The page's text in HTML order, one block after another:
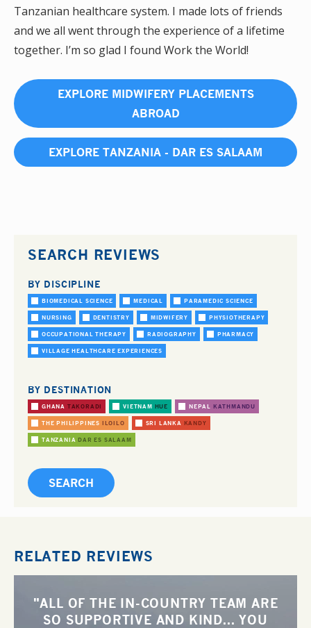
Tanzanian healthcare system. I made lots of friends
and we all went through the experience of a lifetime
together. I’m so glad I found Work the World!
EXPLORE MIDWIFERY PLACEMENTS
ABROAD
EXPLORE TANZANIA - DAR ES SALAAM
SEARCH REVIEWS
BY DISCIPLINE
BIOMEDICAL SCIENCE MEDICAL PARAMEDIC SCIENCE
NURSING DENTISTRY MIDWIFERY PHYSIOTHERAPY
OCCUPATIONAL THERAPY RADIOGRAPHY PHARMACY
VILLAGE HEALTHCARE EXPERIENCES
BY DESTINATION
GHANA TAKORADI VIETNAM HUE NEPAL KATHMANDU
THE PHILIPPINES ILOILO SRI LANKA KANDY
TANZANIA DAR ES SALAAM
RELATED REVIEWS
"ALL OF THE IN-COUNTRY TEAM ARE
SO SUPPORTIVE AND KIND... YOU